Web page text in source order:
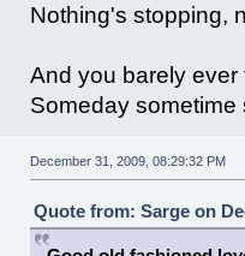
Nothing's stopping,
And you barely
Someday
December 31, 2009, 08:29:32 PM
Quote from: Sarge on